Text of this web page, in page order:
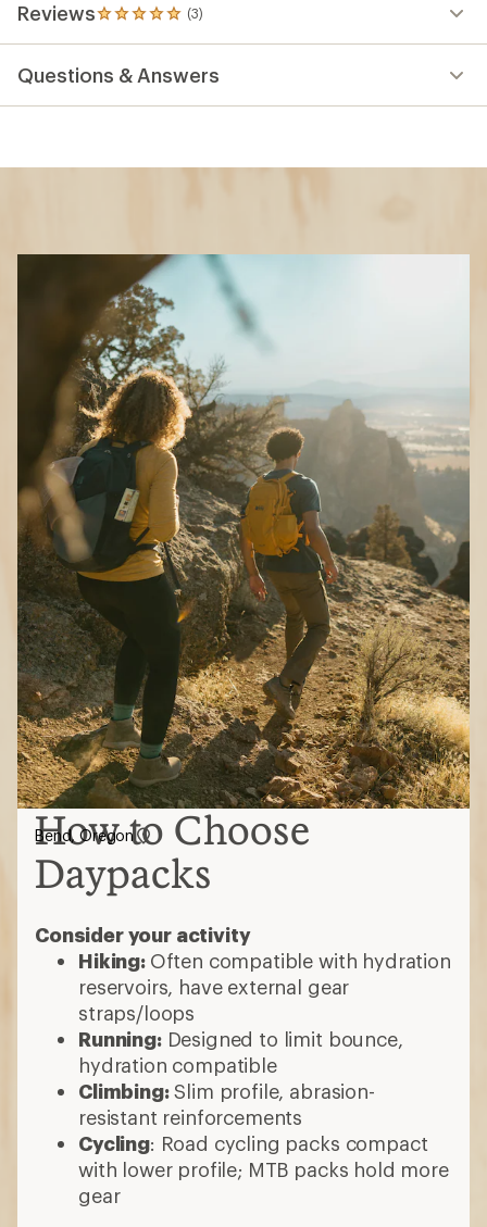
Reviews (3)
3
reviews
an
average
Questions & Answers
How to Choose
Daypacks
Consider your activity
Hiking: Often compatible with hydration
reservoirs, have external gear
straps/loops
Running:Designed to limit bounce,
hydration compatible
Climbing:Slim profile, abrasion-
resistant reinforcements
Cycling: Road cycling packs compact
with lower profile; MTB packs hold more
gear
Bend, Oregon